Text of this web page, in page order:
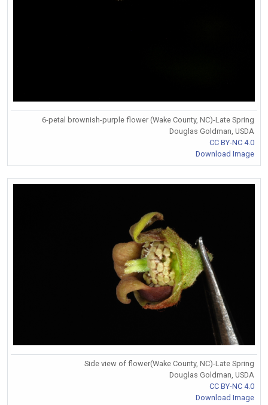
6-petal brownish-purple flower (Wake County, NC)-Late Spring
Douglas Goldman, USDA
CC BY-NC 4.0
Download Image
Side view of flower(Wake County, NC)-Late Spring
Douglas Goldman, USDA
CC BY-NC 4.0
Download Image